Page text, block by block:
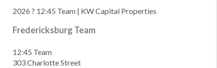
2026 ? 12:45 Team | KW Capital Properties
Fredericksburg Team
12:45 Team
303 Charlotte Street